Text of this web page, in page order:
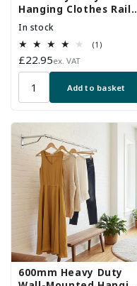
Hanging Clothes Rail
with 1 Support Arms
In stock
(1)1
Regular
price
£22.95ex. VAT
Add to basket
600mm Heavy Duty